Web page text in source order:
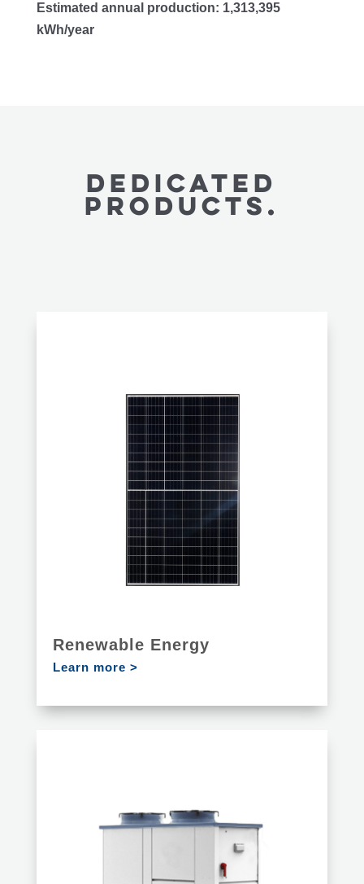
Estimated annual production: 1,313,395
kWh/year
Dedicated
PRODUCTS.
Renewable Energy
Learn more >